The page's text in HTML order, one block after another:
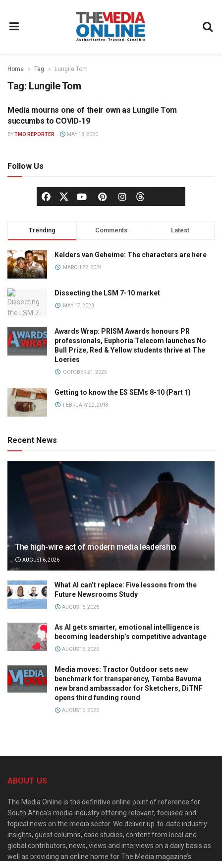
Home Tag Lungile Tom
Tag: Lungile Tom
NEWS
Media mourns one of their own as Lungile Tom
succumbs to COVID-19
BYTMO REPORTER MAY 13, 2020
Follow Us
Trending Comments Latest
Kelders van Geheime: The characters are here
MARCH 22, 2024
Dissecting the LSM 7-10 market
MAY 17, 2023
Awards Wrap: PRISM Awards honours PR
professionals, Euphoria Telecom launches No
Bull Prize, Red & Yellow students thrive at The
Loeries
OCTOBER 21, 2025
Getting to know the ES SEMs 8-10 (Part 1)
FEBRUARY 22, 2018
Recent News
The high-wire act of modern media leadership
AUGUST 6, 2026
What AI can’t replace: Five lessons from the
Future Newsrooms Study
AUGUST 6, 2026
As AI gets smarter, emotional intelligence is
becoming leadership’s competitive advantage
AUGUST 6, 2026
Media moves: Tractor Outdoor sets new
benchmark for transparency, Temba Bavuma
new brand ambassador for Sketchers, DiTNF
opens third funding round
AUGUST 6, 2026
ABOUT US
The Media Online is the definitive online point of reference for
South Africa’s media industry offering relevant, focused and
topical news on the media sector. We deliver up-to-date industry
insights, guest columns, case studies, content from local and
global contributors, news, views and interviews on a daily basis as
well as providing an online home for The Media magazine’s